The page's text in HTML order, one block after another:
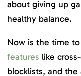
about giving up
healthy balance.
Now is the time
features like
blocklists, and